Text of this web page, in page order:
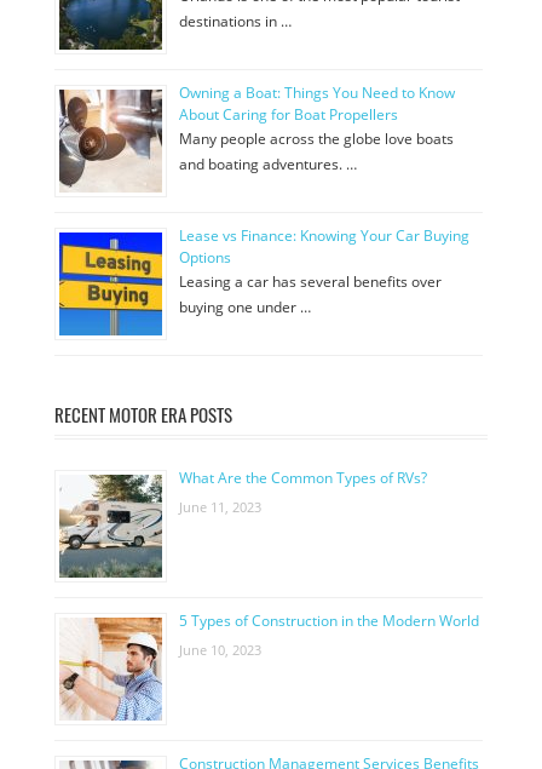
destinations in …
Owning a Boat: Things You Need to Know
About Caring for Boat Propellers
Many people across the globe love boats
and boating adventures. …
Lease vs Finance: Knowing Your Car Buying
Options
Leasing a car has several benefits over
buying one under …
RECENT MOTOR ERA POSTS
What Are the Common Types of RVs?
June 11, 2023
5 Types of Construction in the Modern World
June 10, 2023
Construction Management Services Benefits